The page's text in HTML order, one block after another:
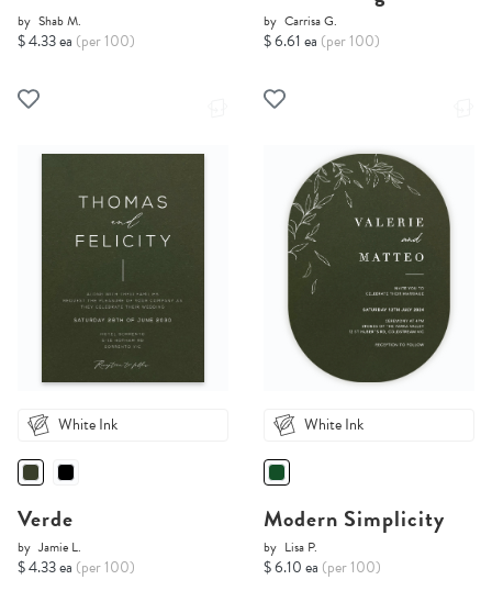
by Shab M.
$ 4.33 ea (per 100)
by Carrisa G.
$ 6.61 ea (per 100)
White Ink
Verde
by Jamie L.
$ 4.33 ea (per 100)
White Ink
Modern Simplicity
by Lisa P.
$ 6.10 ea (per 100)